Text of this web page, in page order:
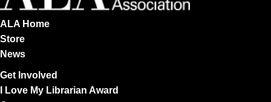
ALA Home
Store
News
Get Involved
I Love My Librarian Award